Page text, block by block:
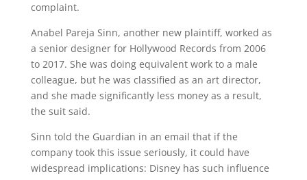
complaint.
Anabel Pareja Sinn, another new plaintiff, worked as
a senior designer for Hollywood Records from 2006
to 2017. She was doing equivalent work to a male
colleague, but he was classified as an art director,
and she made significantly less money as a result,
the suit said.
Sinn told the Guardian in an email that if the
company took this issue seriously, it could have
widespread implications: Disney has such influence